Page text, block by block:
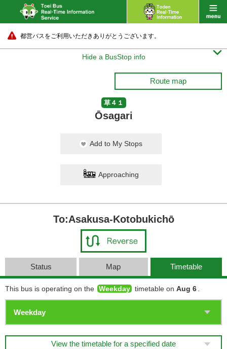
都営バスをご利用いただきありがとうございます。
Hide a BusStop info 
Route map
草４１
Ōsagari
Add to My Stops
Approaching
To:Asakusa-Kotobukichō
Status Map Timetable
This bus is operating on the Weekday timetable on Aug 6
View the timetable for a specified date